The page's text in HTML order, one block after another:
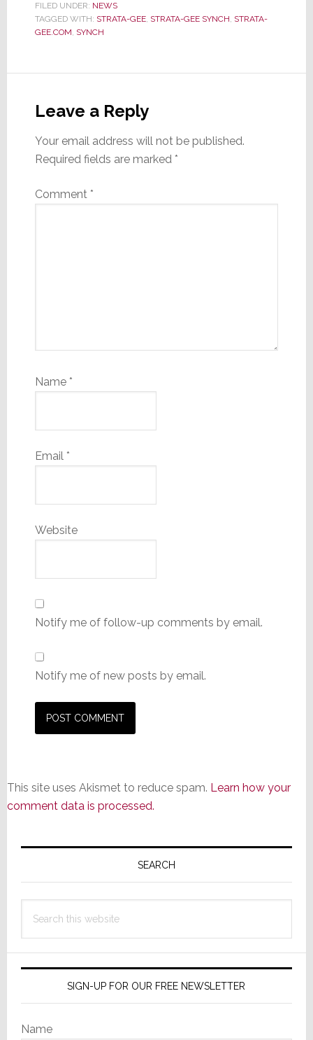
FILED UNDER: NEWS
TAGGED WITH: STRATA-GEE, STRATA-GEE SYNCH STRATA-
GEE.COM SYNCH
Interactions
Leave a Reply
Your email address will not be published.
Required fields are marked *
Comment *
Name *
Email *
Website
Notify me of follow-up comments by email.
Notify me of new posts by email.
This site uses Akismet to reduce spam. Learn how your
comment data is processed.
Primary
SEARCH
this
SIGN-UP FOR OUR FREE NEWSLETTER
Name